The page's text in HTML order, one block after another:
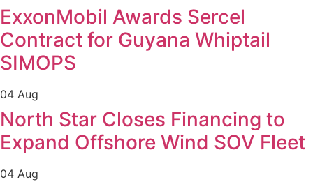
ExxonMobil Awards Sercel
Contract for Guyana Whiptail
SIMOPS
04 Aug
North Star Closes Financing to
Expand Offshore Wind SOV Fleet
04 Aug